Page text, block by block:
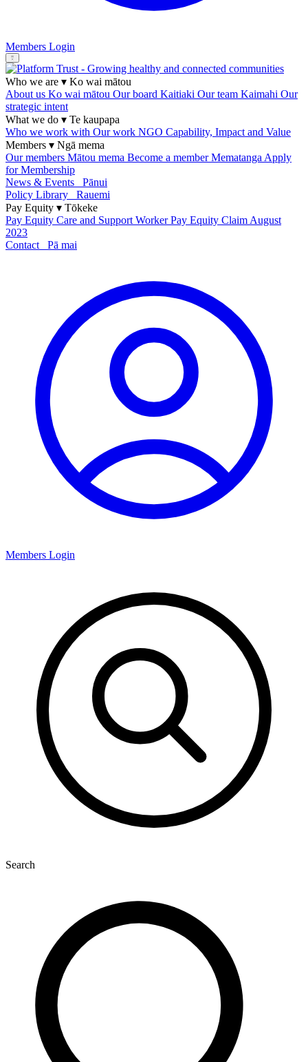
Members Login
Who we are ▾ Ko wai mātou
About us Ko wai mātou Our board Kaitiaki Our team Kaimahi Our
strategic intent
What we do ▾ Te kaupapa
Who we work with Our work NGO Capability, Impact and Value
Members ▾ Ngā mema
Our members Mātou mema Become a memberMematanga Apply
for Membership
News & Events
Pānui
Policy Library
Rauemi
Pay Equity ▾ Tōkeke
Pay Equity Care and Support Worker Pay Equity Claim August
2023
Contact
Pā mai
Members Login
Search